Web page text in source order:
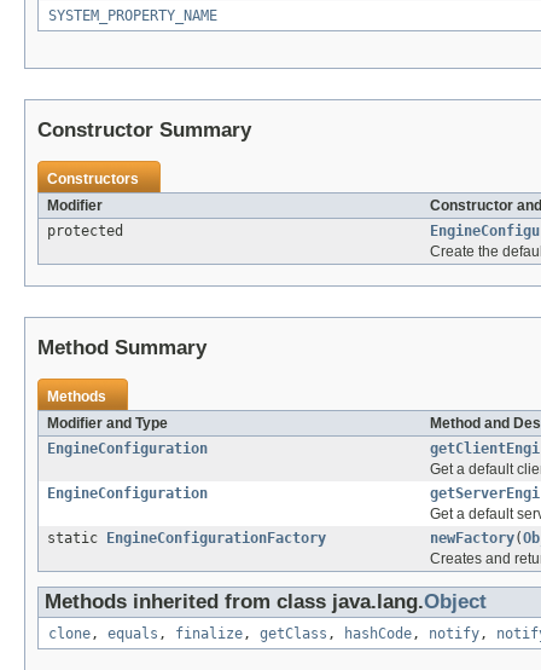
SYSTEM_PROPERTY_NAME
Constructor Summary
Constructors
Modifier
Constructor
protected
Create the
Method Summary
Methods
Modifier and Type
Method and
EngineConfiguration
Get a default
EngineConfiguration
Get a default
static EngineConfigurationFactory newFactory(
Creates and
Methods inherited from class java.lang.Object
clone , equals , finalize , getClass , hashCode , notify ,